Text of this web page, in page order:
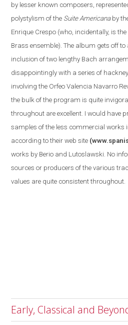
by lesser known composers,
polystylism of the Suite Americanaby
Enrique Crespo (who, incidentally, is
Brass ensemble) . The album gets off
inclusion of two lengthy Bach
disappointingly with a series of
involving the Orfeo Valencia Navarro
the bulk of the program is quite
throughout are excellent. I would have
samples of the less commercial works
according to their web site
works by Berio and Lutoslawski. No
sources or producers of the various
values are quite consistent throughout.
Early, Classical and